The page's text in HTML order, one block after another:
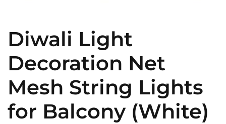
Diwali Light
Decoration Net
Mesh String Lights
for Balcony (White)